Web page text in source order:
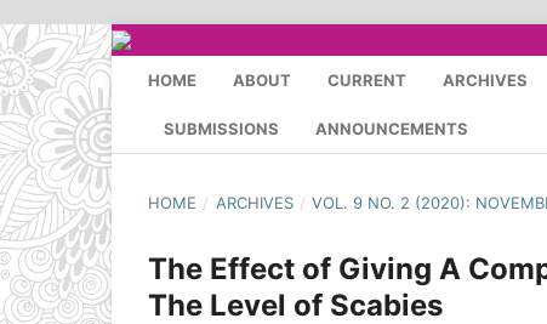
HOME ABOUT CURRENT ARCHIVES
SUBMISSIONS ANNOUNCEMENTS
HOME / ARCHIVES / VOL. 9 NO. 2 (2020):
The Effect of Giving A
The Level of Scabies